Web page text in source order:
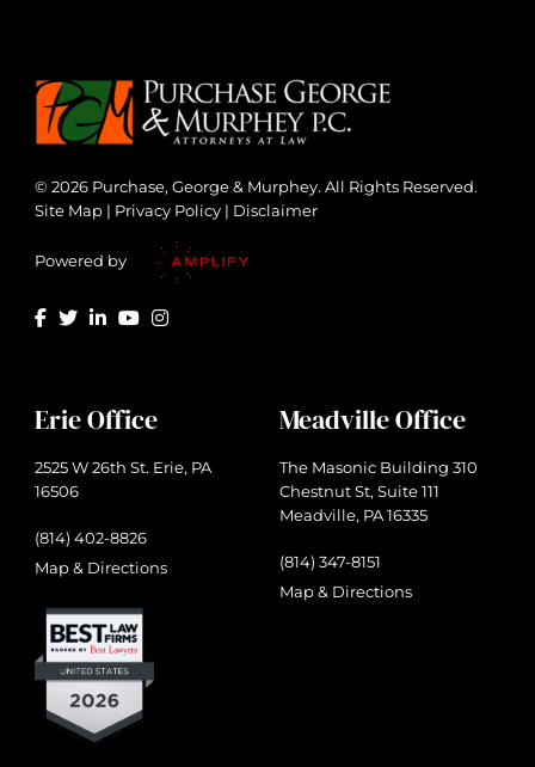
© 2026 Purchase, George & Murphey. All Rights Reserved.
Site Map | Privacy Policy | Disclaimer
Powered by
Erie Office
2525 W 26th St. Erie, PA
16506
(814) 402-8826
Map & Directions
Meadville Office
The Masonic Building 310
Chestnut St, Suite 111
Meadville, PA 16335
(814) 347-8151
Map & Directions